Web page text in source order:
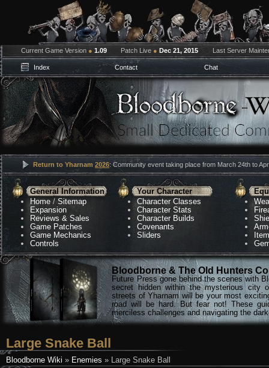
Current Game Version ● 1.09 Patch Live ● Dec 21, 2015 Last Server
Index Contact Chat
Return to Yharnam 2026: Community event taking place from March 24th to
General Information
Home /Sitemap
Expansion
Reviews & Sales
Game Patches
Game Mechanics
Controls
Your Character
Character Classes
Character Stats
Character Builds
Covenants
Sliders
Bloodborne & The Old Hunters
Future Press gone behind the scenes with
secret hidden within the mysterious city
streets of Yharnam will be your most
road will be hard. But fear not! These
merciless challenges and navigating the
Large Snake Ball
Bloodborne Wiki » Enemies » Large Snake Ball